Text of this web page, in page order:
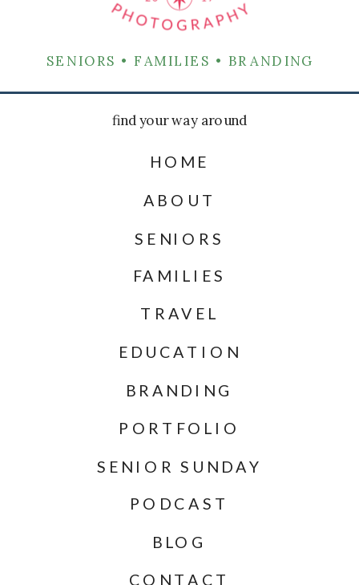
CONTACT
BLOG
PORTFOLIO
BRANDING
TRAVEL
EDUCATION
PODCAST
SENIOR SUNDAY
SENIORS
FAMILIES
ABOUT
HOME
find your way around
SENIORS • FAMILIES • BRANDING